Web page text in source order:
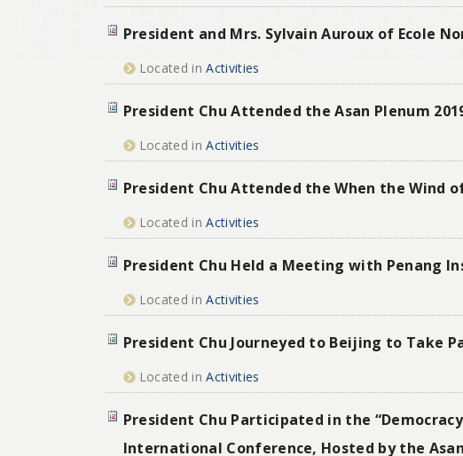
President and Mrs. Sylvain Auroux of Ecole
Located inActivities
President Chu Attended the Asan Plenum
Located inActivities
President Chu Attended the When the Wind
Located inActivities
President Chu Held a Meeting with Penang
Located inActivities
President Chu Journeyed to Beijing to Take
Located inActivities
President Chu Participated in the
International Conference, Hosted by the